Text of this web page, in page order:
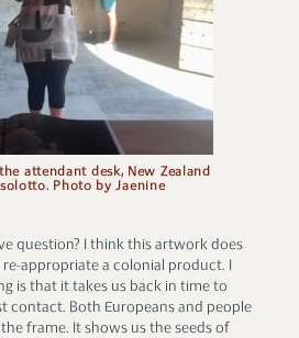
attendant desk, New Zealand
Photo by Jaenine
question? I think this artwork does
appropriate a colonial product. I
is that it takes us back in time to
contact. Both Europeans and people
frame. It shows us the seeds of